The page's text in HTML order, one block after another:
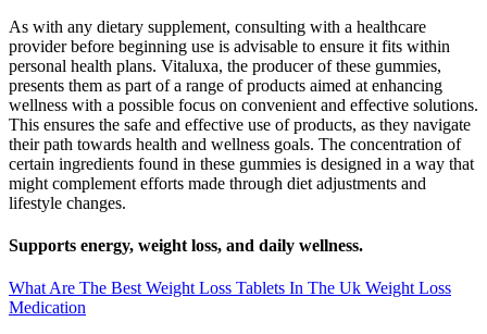
As with any dietary supplement, consulting with a healthcare
provider before beginning use is advisable to ensure it fits within
personal health plans. Vitaluxa, the producer of these gummies,
presents them as part of a range of products aimed at enhancing
wellness with a possible focus on convenient and effective solutions.
This ensures the safe and effective use of products, as they navigate
their path towards health and wellness goals. The concentration of
certain ingredients found in these gummies is designed in a way that
might complement efforts made through diet adjustments and
lifestyle changes.
Supports energy, weight loss, and daily wellness.
What Are The Best Weight Loss Tablets In The Uk Weight Loss
Medication